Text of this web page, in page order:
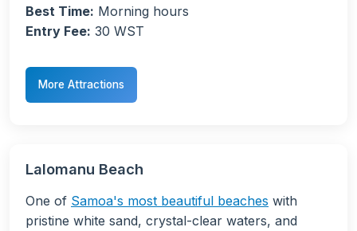
Best Time: Morning hours
Entry Fee: 30 WST
More Attractions
Lalomanu Beach
One of Samoa's most beautiful beaches with
pristine white sand, crystal-clear waters, and